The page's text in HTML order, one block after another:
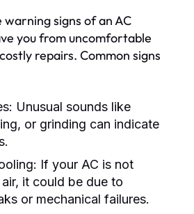
signs of an AC
you from uncomfortable
repairs. Common signs
Unusual sounds like
or grinding can indicate
If your AC is not
it could be due to
or mechanical failures.